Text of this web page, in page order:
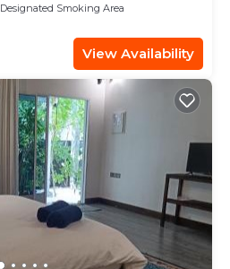
Designated Smoking Area
View Availability